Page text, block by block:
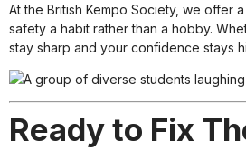
At the British Kempo Society, we offer a
safety a habit rather than a hobby.
stay sharp and your confidence stays
Ready to Fix